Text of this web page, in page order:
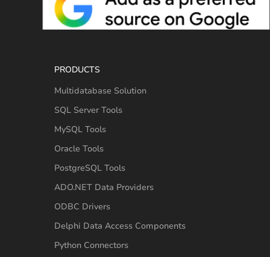
PRODUCTS
Multidatabase Solution
SQL Server Tools
MySQL Tools
Oracle Tools
PostgreSQL Tools
ADO.NET Data Providers
ODBC Drivers
Delphi Data Access Components
Python Connectors